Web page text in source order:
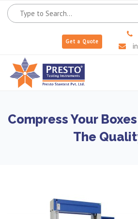
Get a Quote
Compress Your
The